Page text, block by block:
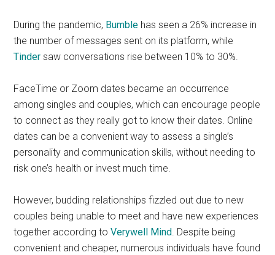
During the pandemic, Bumble has seen a 26% increase in
the number of messages sent on its platform, while
Tinder saw conversations rise between 10% to 30%.
FaceTime or Zoom dates became an occurrence
among singles and couples, which can encourage people
to connect as they really got to know their dates. Online
dates can be a convenient way to assess a single’s
personality and communication skills, without needing to
risk one’s health or invest much time.
However, budding relationships fizzled out due to new
couples being unable to meet and have new experiences
together according toVerywell Mind. Despite being
convenient and cheaper, numerous individuals have found